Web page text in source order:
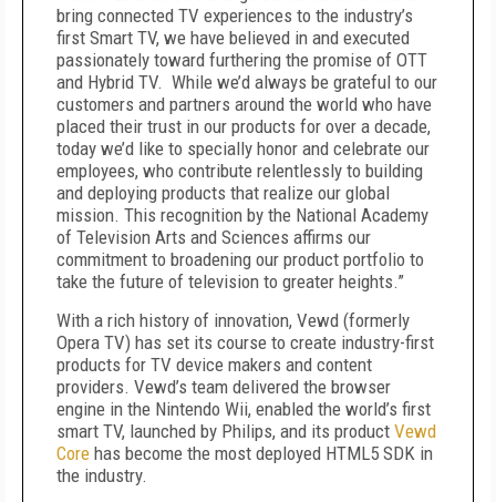
bring connected TV experiences to the industry’s
first Smart TV, we have believed in and executed
passionately toward furthering the promise of OTT
and Hybrid TV. While we’d always be grateful to our
customers and partners around the world who have
placed their trust in our products for over a decade,
today we’d like to specially honor and celebrate our
employees, who contribute relentlessly to building
and deploying products that realize our global
mission. This recognition by the National Academy
of Television Arts and Sciences affirms our
commitment to broadening our product portfolio to
take the future of television to greater heights.”
With a rich history of innovation, Vewd (formerly
Opera TV) has set its course to create industry-first
products for TV device makers and content
providers. Vewd’s team delivered the browser
engine in the Nintendo Wii, enabled the world’s first
smart TV, launched by Philips, and its product Vewd
Core has become the most deployed HTML5 SDK in
the industry.